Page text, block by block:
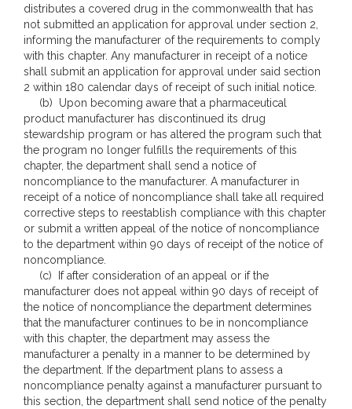
distributes a covered drug in the commonwealth that has
not submitted an application for approval under section 2,
informing the manufacturer of the requirements to comply
with this chapter. Any manufacturer in receipt of a notice
shall submit an application for approval under said section
2 within 180 calendar days of receipt of such initial notice.
(b) Upon becoming aware that a pharmaceutical
product manufacturer has discontinued its drug
stewardship program or has altered the program such that
the program no longer fulfills the requirements of this
chapter, the department shall send a notice of
noncompliance to the manufacturer. A manufacturer in
receipt of a notice of noncompliance shall take all required
corrective steps to reestablish compliance with this chapter
or submit a written appeal of the notice of noncompliance
to the department within 90 days of receipt of the notice of
noncompliance.
(c) If after consideration of an appeal or if the
manufacturer does not appeal within 90 days of receipt of
the notice of noncompliance the department determines
that the manufacturer continues to be in noncompliance
with this chapter, the department may assess the
manufacturer a penalty in a manner to be determined by
the department. If the department plans to assess a
noncompliance penalty against a manufacturer pursuant to
this section, the department shall send notice of the penalty